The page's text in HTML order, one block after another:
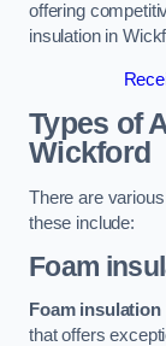
offering
insulation in
Types of
Wickford
There are
these include:
Foam
Foam insulation
that offers